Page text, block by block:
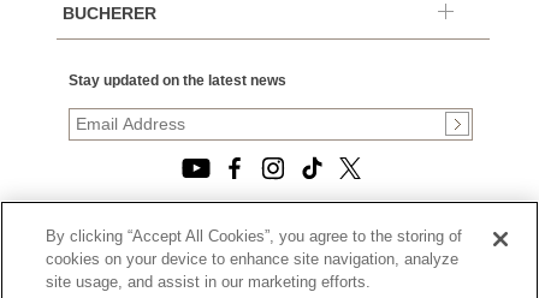
BUCHERER
Stay updated on the latest news
© 2026, TOURNEAU, LLC. ALL RIGHTS RESERVED.
PRIVACY POLICY
|
By clicking “Accept All Cookies”, you agree to the storing of
cookies on your device to enhance site navigation, analyze
site usage, and assist in our marketing efforts.